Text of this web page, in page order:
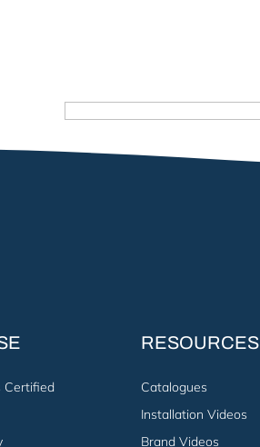
Certified
RESOURCES
Catalogues
Installation Videos
Brand Videos